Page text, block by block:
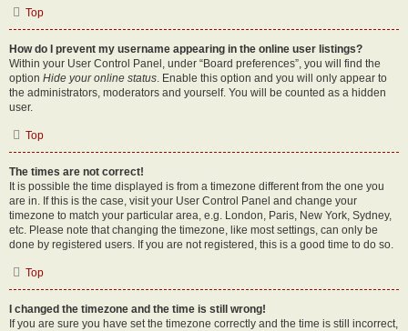
Top
How do I prevent my username appearing in the online user listings?
Within your User Control Panel, under “Board preferences”, you will find the
option Hide your online status. Enable this option and you will only appear to
the administrators, moderators and yourself. You will be counted as a hidden
user.
Top
The times are not correct!
It is possible the time displayed is from a timezone different from the one you
are in. If this is the case, visit your User Control Panel and change your
timezone to match your particular area, e.g. London, Paris, New York, Sydney,
etc. Please note that changing the timezone, like most settings, can only be
done by registered users. If you are not registered, this is a good time to do so.
Top
I changed the timezone and the time is still wrong!
If you are sure you have set the timezone correctly and the time is still incorrect,